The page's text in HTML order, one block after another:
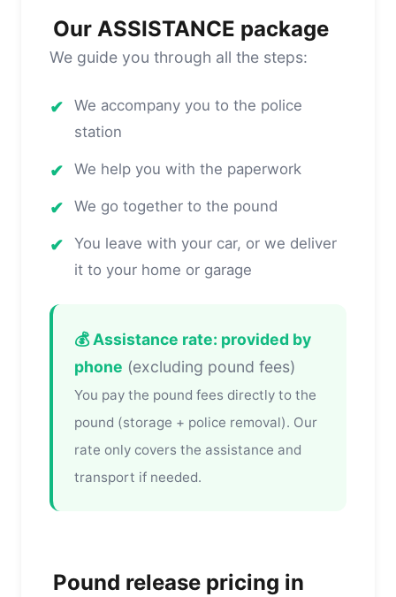
Our ASSISTANCE package
We guide you through all the steps:
✔
We accompany you to the police
station
✔ We help you with the paperwork
✔ We go together to the pound
✔
You leave with your car, or we deliver
it to your home or garage
💰 Assistance rate: provided by
phone (excluding pound fees)
You pay the pound fees directly to the
pound (storage + police removal). Our
rate only covers the assistance and
transport if needed.
Pound release pricing in